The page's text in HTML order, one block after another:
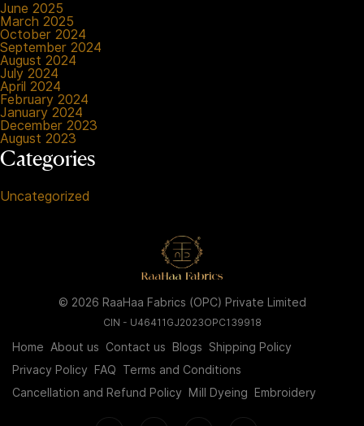
June 2025
March 2025
October 2024
September 2024
August 2024
July 2024
April 2024
February 2024
January 2024
December 2023
August 2023
Categories
Uncategorized
© 2026 RaaHaa Fabrics (OPC) Private Limited
CIN - U46411GJ2023OPC139918
Home About us Contact us Blogs Shipping Policy
Privacy Policy
FAQ
Terms and Conditions
Cancellation and Refund Policy
Mill Dyeing Embroidery